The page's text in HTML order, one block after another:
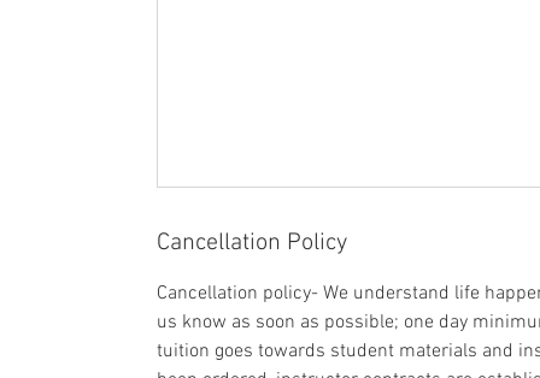
Cancellation Policy
Cancellation policy- We understand life
us know as soon as possible; one day
tuition goes towards student materials and